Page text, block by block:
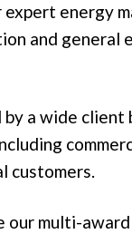
energy
and general
a wide client
customers.
our multi-